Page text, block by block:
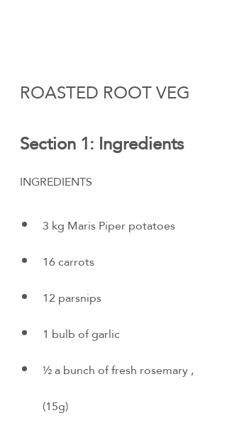
ROASTED ROOT VEG
Section 1: Ingredients
INGREDIENTS
3 kg Maris Piper potatoes
16 carrots
12 parsnips
1 bulb of garlic
½ a bunch of fresh rosemary ,
(15g)